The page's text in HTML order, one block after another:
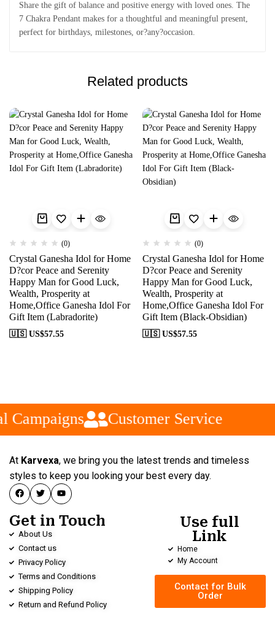
Share the gift of balance and positive energy with loved ones. The
7 Chakra Pendant makes for a thoughtful and meaningful present,
perfect for birthdays, milestones, or?any?occasion.
Related products
(0)
Crystal Ganesha Idol for Home
D?cor Peace and Serenity
Happy Man for Good Luck,
Wealth, Prosperity at
Home,Office Ganesha Idol For
Gift Item (Labradorite)
🇺🇸 US$57.55
(0)
Crystal Ganesha Idol for Home
D?cor Peace and Serenity
Happy Man for Good Luck,
Wealth, Prosperity at
Home,Office Ganesha Idol For
Gift Item (Black-Obsidian)
🇺🇸 US$57.55
Campaigns Customer Service
At Karvexa, we bring you the latest trends and timeless
styles to keep you looking your best every day.
Get in Touch
About Us
Contact us
Privacy Policy
Terms and Conditions
Shipping Policy
Return and Refund Policy
Use full
Link
Home
My Account
Contact for Bulk
Order